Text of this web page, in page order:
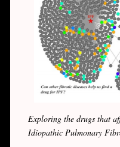
Exploring the drugs that
Idiopathic Pulmonary